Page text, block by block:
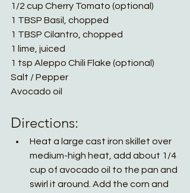
1/2 cup Cherry Tomato (optional)
1 TBSP Basil, chopped
1 TBSP Cilantro, chopped
1 lime, juiced
1 tsp Aleppo Chili Flake (optional)
Salt / Pepper
Avocado oil
Directions:
Heat a large cast iron skillet over
medium-high heat, add about 1/4
cup of avocado oil to the pan and
swirl it around. Add the corn and